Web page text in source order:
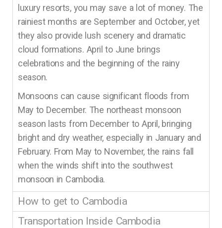
luxury resorts, you may save a lot of money. The
rainiest months are September and October, yet
they also provide lush scenery and dramatic
cloud formations. April to June brings
celebrations and the beginning of the rainy
season.
Monsoons can cause significant floods from
May to December. The northeast monsoon
season lasts from December to April, bringing
bright and dry weather, especially in January and
February. From May to November, the rains fall
when the winds shift into the southwest
monsoon in Cambodia.
How to get to Cambodia
Transportation Inside Cambodia